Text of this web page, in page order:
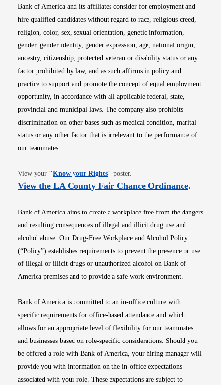
Bank of America and its affiliates consider for employment and
hire qualified candidates without regard to race, religious creed,
religion, color, sex, sexual orientation, genetic information,
gender, gender identity, gender expression, age, national origin,
ancestry, citizenship, protected veteran or disability status or any
factor prohibited by law, and as such affirms in policy and
practice to support and promote the concept of equal employment
opportunity, in accordance with all applicable federal, state,
provincial and municipal laws. The company also prohibits
discrimination on other bases such as medical condition, marital
status or any other factor that is irrelevant to the performance of
our teammates.
View your "Know your RightsOpens in new window
" poster.
View the LA County Fair Chance OrdinanceOpens
.
Bank of America aims to create a workplace free from the dangers
and resulting consequences of illegal and illicit drug use and
alcohol abuse. Our Drug-Free Workplace and Alcohol Policy
(“Policy”) establishes requirements to prevent the presence or use
of illegal or illicit drugs or unauthorized alcohol on Bank of
America premises and to provide a safe work environment.
Bank of America is committed to an in-office culture with
specific requirements for office-based attendance and which
allows for an appropriate level of flexibility for our teammates
and businesses based on role-specific considerations. Should you
be offered a role with Bank of America, your hiring manager will
provide you with information on the in-office expectations
associated with your role. These expectations are subject to